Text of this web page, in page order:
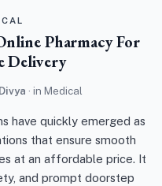
Pharmacy For
Delivery
Divya · in Medical
have quickly emerged as
that ensure smooth
at an affordable price. It
and prompt doorstep